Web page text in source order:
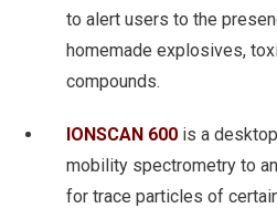
to alert users to the
homemade explosives,
compounds.
IONSCAN 600 is a
mobility spectrometry to
for trace particles of